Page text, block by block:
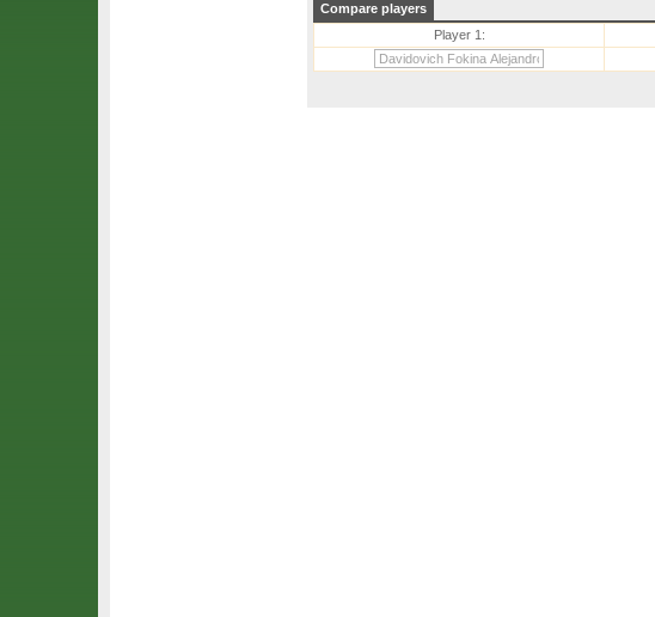
Compare players
Player 1: